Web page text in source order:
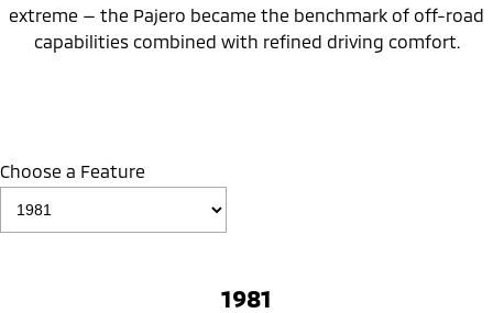
extreme — the Pajero became the benchmark of off-road
capabilities combined with refined driving comfort.
Choose a Feature
1981